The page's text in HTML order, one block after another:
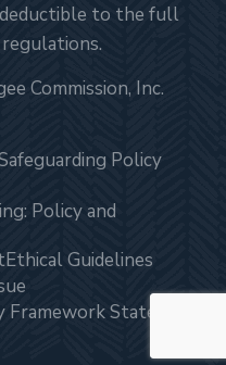
to the full
Commission, Inc.
Policy
Policy and
Ethical Guidelines
Statement